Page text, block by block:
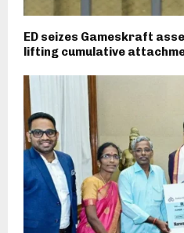
ED seizes Gameskraft
lifting cumulative